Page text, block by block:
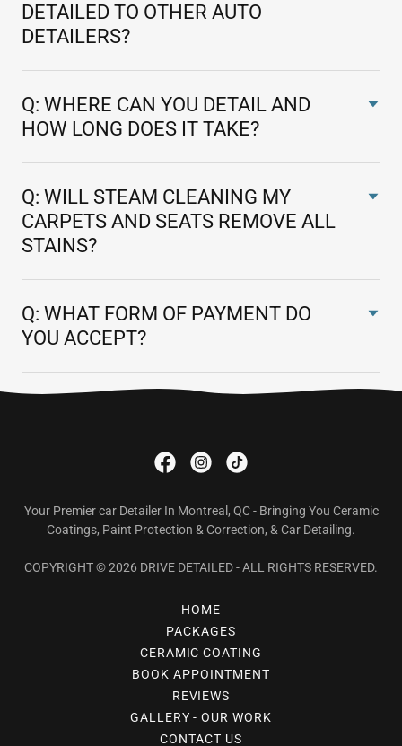
DETAILED TO OTHER AUTO
DETAILERS?
Q: WHERE CAN YOU DETAIL AND
HOW LONG DOES IT TAKE?
Q: WILL STEAM CLEANING MY
CARPETS AND SEATS REMOVE ALL
STAINS?
Q: WHAT FORM OF PAYMENT DO
YOU ACCEPT?
Your Premier car Detailer In Montreal, QC - Bringing You Ceramic
Coatings, Paint Protection & Correction, & Car Detailing.
COPYRIGHT © 2026 DRIVE DETAILED - ALL RIGHTS RESERVED.
HOME
PACKAGES
CERAMIC COATING
BOOK APPOINTMENT
REVIEWS
GALLERY - OUR WORK
CONTACT US